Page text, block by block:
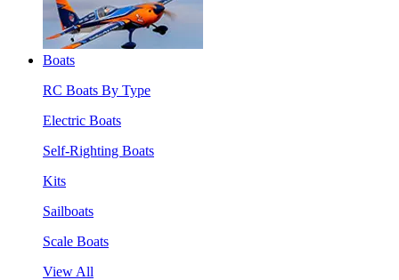
Boats
RC Boats By Type
Electric Boats
Self-Righting Boats
Kits
Sailboats
Scale Boats
View All